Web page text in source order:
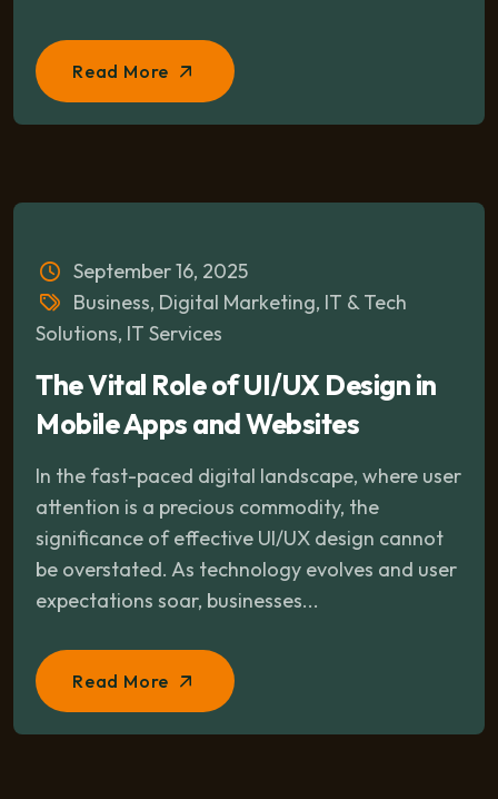
Read More
September 16, 2025
Business, Digital Marketing, IT & Tech
Solutions, IT Services
The Vital Role of UI/UX Design in
Mobile Apps and Websites
In the fast-paced digital landscape, where user
attention is a precious commodity, the
significance of effective UI/UX design cannot
be overstated. As technology evolves and user
expectations soar, businesses...
Read More